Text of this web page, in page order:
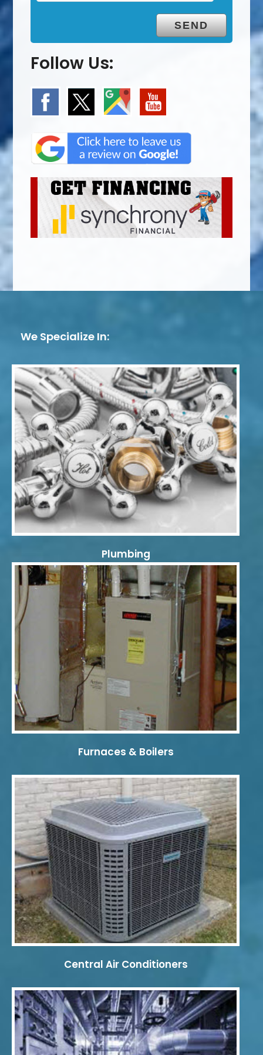
Follow Us:
We Specialize In:
Plumbing
Furnaces & Boilers
Central Air Conditioners